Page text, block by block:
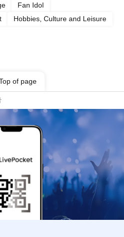
Fan Idol
Hobbies, Culture and Leisure
of page